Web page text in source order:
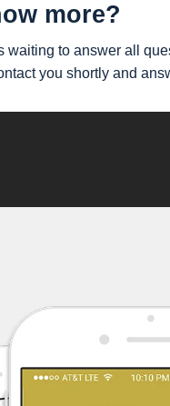
more?
waiting to answer all
you shortly and